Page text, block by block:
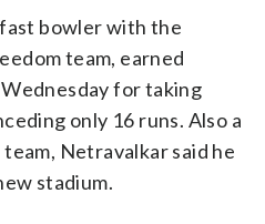
bowler with the
team, earned
for taking
only 16 runs. Also a
Netravalkar said he
stadium.